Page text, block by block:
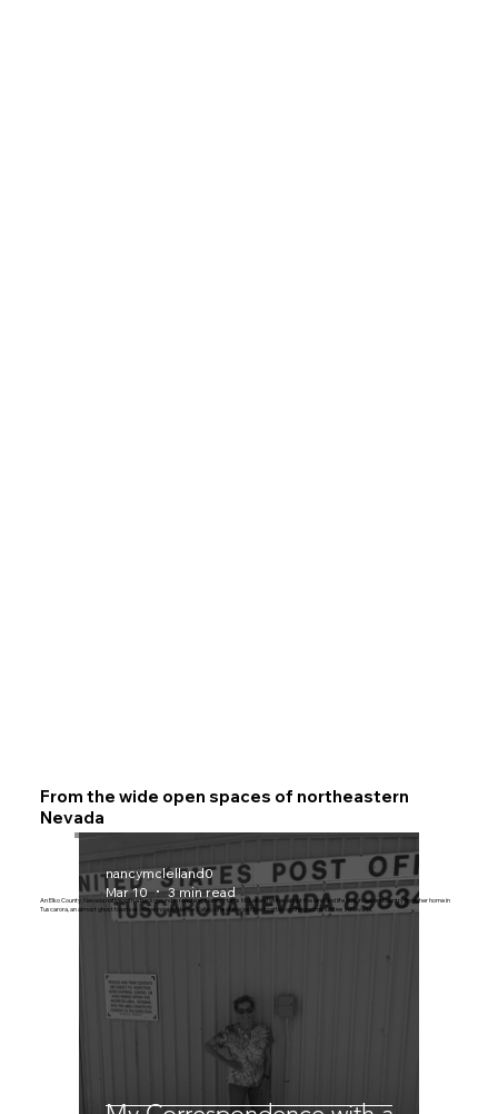
nancymclelland0
Mar 10
3 min read
From the wide open spaces of northeastern
Nevada
An Elko County, Nevada native with a background in ranching, Nancy Harris McLelland writes about the land and life in high desert country from her home in
Tuscarora, an almost ghost town set above Independence Valley, one of the last best cattle ranching communities in Nevada.